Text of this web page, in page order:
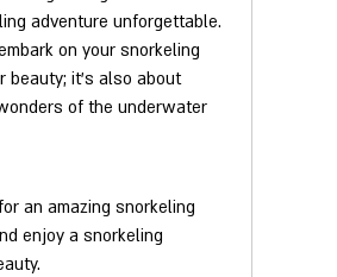
adventure unforgettable.
on your snorkeling
beauty; it's also about
of the underwater
an amazing snorkeling
enjoy a snorkeling